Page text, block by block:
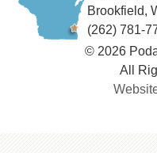
Brookfield,
(262) 781-
© 2026
All